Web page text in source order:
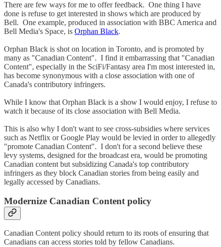
There are few ways for me to offer feedback. One thing I have
done is refuse to get interested in shows which are produced by
Bell. One example, produced in association with BBC America and
Bell Media's Space, is Orphan Black.
Orphan Black is shot on location in Toronto, and is promoted by
many as "Canadian Content". I find it embarrassing that "Canadian
Content", especially in the SciFi/Fantasy area I'm most interested in,
has become synonymous with a close association with one of
Canada's contributory infringers.
While I know that Orphan Black is a show I would enjoy, I refuse to
watch it because of its close association with Bell Media.
This is also why I don't want to see cross-subsidies where services
such as Netflix or Google Play would be levied in order to allegedly
"promote Canadian Content". I don't for a second believe these
levy systems, designed for the broadcast era, would be promoting
Canadian content but subsidizing Canada's top contributory
infringers as they block Canadian stories from being easily and
legally accessed by Canadians.
Modernize Canadian Content policy
Canadian Content policy should return to its roots of ensuring that
Canadians can access stories told by fellow Canadians.